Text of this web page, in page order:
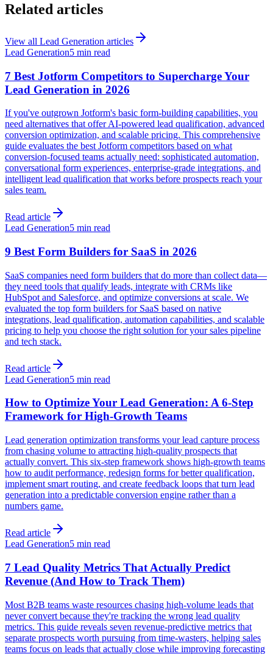
Related articles
View all Lead Generation articles
Lead Generation5 min read
7 Best Jotform Competitors to Supercharge Your
Lead Generation in 2026
If you've outgrown Jotform's basic form-building capabilities, you
need alternatives that offer AI-powered lead qualification, advanced
conversion optimization, and scalable pricing. This comprehensive
guide evaluates the best Jotform competitors based on what
conversion-focused teams actually need: sophisticated automation,
conversational form experiences, enterprise-grade integrations, and
intelligent lead qualification that works before prospects reach your
sales team.
Read article
Lead Generation5 min read
9 Best Form Builders for SaaS in 2026
SaaS companies need form builders that do more than collect data—
they need tools that qualify leads, integrate with CRMs like
HubSpot and Salesforce, and optimize conversions at scale. We
evaluated the top form builders for SaaS based on native
integrations, lead qualification, automation capabilities, and scalable
pricing to help you choose the right solution for your sales pipeline
and tech stack.
Read article
Lead Generation5 min read
How to Optimize Your Lead Generation: A 6-Step
Framework for High-Growth Teams
Lead generation optimization transforms your lead capture process
from chasing volume to attracting high-quality prospects that
actually convert. This six-step framework shows high-growth teams
how to audit performance, redesign forms for better qualification,
implement smart routing, and create feedback loops that turn lead
generation into a predictable conversion engine rather than a
numbers game.
Read article
Lead Generation5 min read
7 Lead Quality Metrics That Actually Predict
Revenue (And How to Track Them)
Most B2B teams waste resources chasing high-volume leads that
never convert because they're tracking the wrong lead quality
metrics. This guide reveals seven revenue-predictive metrics that
separate prospects worth pursuing from time-wasters, helping sales
teams focus on leads that actually close while improving forecasting